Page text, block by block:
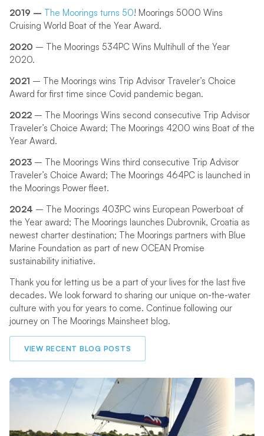
2019 – The Moorings turns 50! Moorings 5000 Wins
Cruising World Boat of the Year Award.
2020 – The Moorings 534PC Wins Multihull of the Year
2020.
2021 – The Moorings wins Trip Advisor Traveler’s Choice
Award for first time since Covid pandemic began.
2022– The Moorings Wins second consecutive Trip Advisor
Traveler’s Choice Award; The Moorings 4200 wins Boat of the
Year Award.
2023– The Moorings Wins third consecutive Trip Advisor
Traveler’s Choice Award; The Moorings 464PC is launched in
the Moorings Power fleet.
2024 – The Moorings 403PC wins European Powerboat of
the Year award; The Moorings launches Dubrovnik, Croatia as
newest charter destination; The Moorings partners with Blue
Marine Foundation as part of new OCEAN Promise
sustainability initiative.
Thank you for letting us be a part of your lives for the last five
decades. We look forward to sharing our unique on-the-water
culture with you for years to come. Continue following our
journey on The Moorings Mainsheet blog.
VIEW RECENT BLOG POSTS